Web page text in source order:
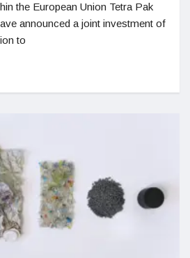
the European Union Tetra Pak
announced a joint investment of
to